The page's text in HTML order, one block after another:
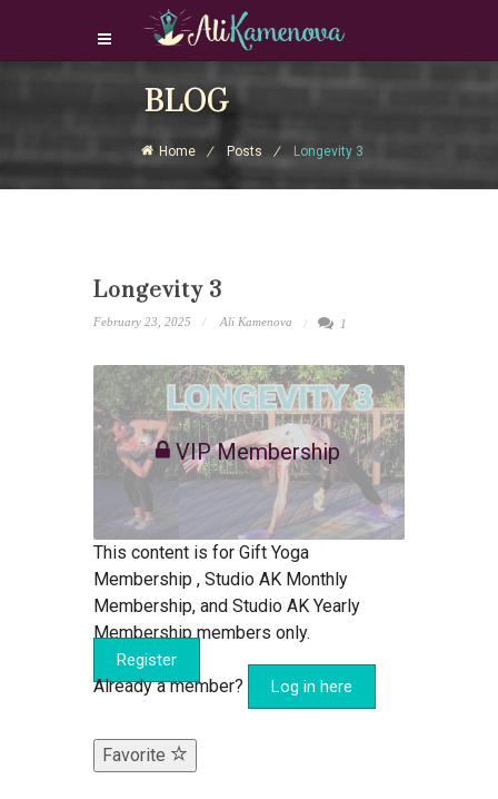
Login Download Courses
Sign Up
BLOG
Home Posts Longevity 3
Longevity 3
February 23, 2025 Ali Kamenova 1
VIP Membership
This content is for Gift Yoga
Membership , Studio AK Monthly
Membership, and Studio AK Yearly
Membership members only.
Register
Already a member? Log in here
Favorite